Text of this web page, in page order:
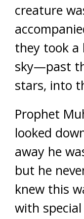
creature
they took
sky—past
stars, into
Prophet
looked
away he
but he
knew this
with special